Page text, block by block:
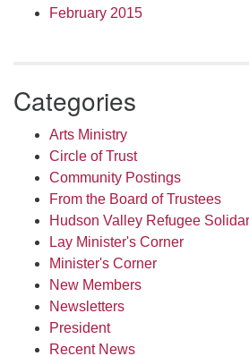
February 2015
Categories
Arts Ministry
Circle of Trust
Community Postings
From the Board of Trustees
Hudson Valley Refugee
Lay Minister's Corner
Minister's Corner
New Members
Newsletters
President
Recent News